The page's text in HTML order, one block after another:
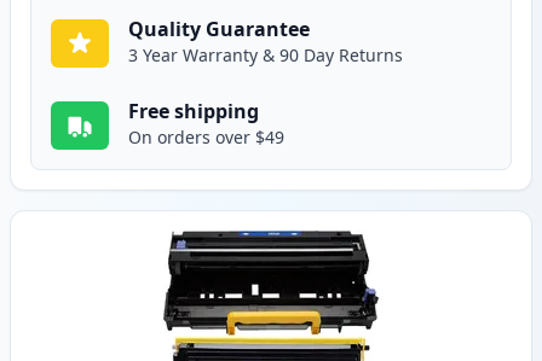
Quality Guarantee
3 Year Warranty & 90 Day Returns
Free shipping
On orders over $49